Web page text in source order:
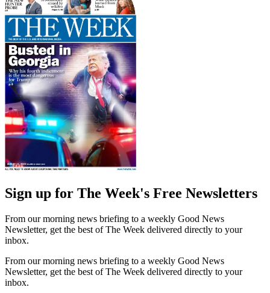
Sign up for The Week's Free Newsletters
From our morning news briefing to a weekly Good News
Newsletter, get the best of The Week delivered directly to your
inbox.
From our morning news briefing to a weekly Good News
Newsletter, get the best of The Week delivered directly to your
inbox.